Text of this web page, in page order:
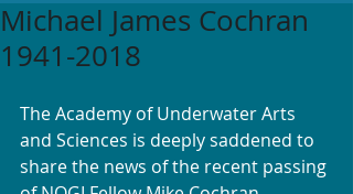
Michael James Cochran
1941-2018
The Academy of Underwater Arts
and Sciences is deeply saddened to
share the news of the recent passing